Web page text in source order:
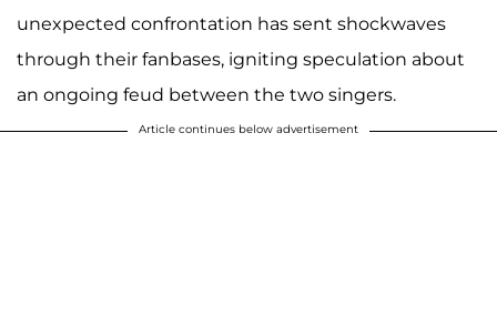
unexpected confrontation has sent shockwaves
through their fanbases, igniting speculation about
an ongoing feud between the two singers.
Article continues below advertisement